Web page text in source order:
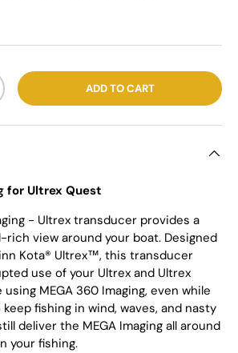
ADD TO CART
for Ultrex Quest
- Ultrex transducer provides a
view around your boat. Designed
Kota® Ultrex™, this transducer
use of your Ultrex and Ultrex
using MEGA 360 Imaging, even while
fishing in wind, waves, and nasty
deliver the MEGA Imaging all around
your fishing.